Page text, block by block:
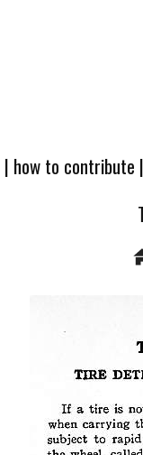
| how to contribute